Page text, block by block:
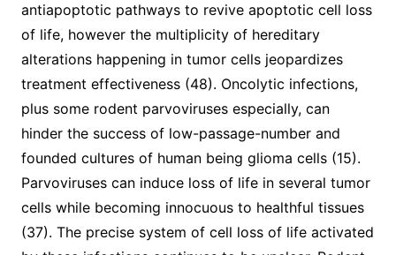
antiapoptotic pathways to revive apoptotic cell loss
of life, however the multiplicity of hereditary
alterations happening in tumor cells jeopardizes
treatment effectiveness (48). Oncolytic infections,
plus some rodent parvoviruses especially, can
hinder the success of low-passage-number and
founded cultures of human being glioma cells (15).
Parvoviruses can induce loss of life in several tumor
cells while becoming innocuous to healthful tissues
(37). The precise system of cell loss of life activated